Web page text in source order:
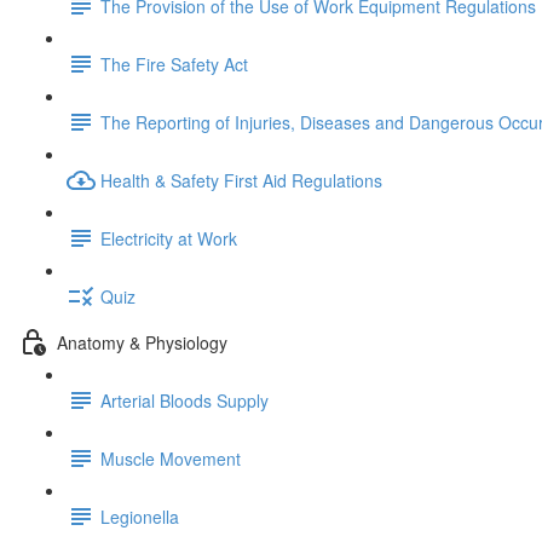
The Provision of the Use of Work Equipment Regulations
The Fire Safety Act
The Reporting of Injuries, Diseases and Dangerous
Health & Safety First Aid Regulations
Electricity at Work
Quiz
Anatomy & Physiology
Arterial Bloods Supply
Muscle Movement
Legionella